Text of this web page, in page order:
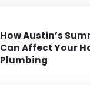
How Austin’s
Can Affect Your
Plumbing